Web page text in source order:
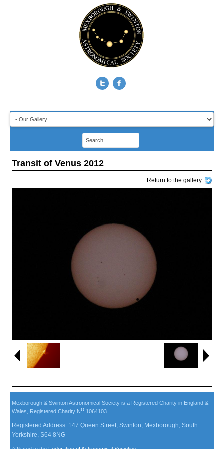
Transit of Venus 2012
Return to the gallery
Mexborough & Swinton Astronomical Society is a Registered Charity in England &
Wales, Registered Charity No 1064103.
Registered Address: 147 Queen Street, Swinton, Mexborough, South
Yorkshire, S64 8NG